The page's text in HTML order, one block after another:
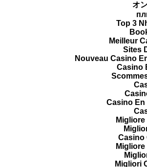
オ
Top 3
Meilleur
Sites
Nouveau Casino
Casino
Casino En
Casino
Migliori